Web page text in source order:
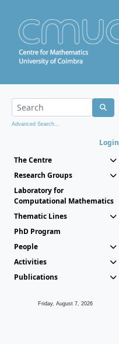
Advanced Search...
Login
The Centre
Research Groups
Laboratory for
Computational Mathematics
Thematic Lines
PhD Program
People
Activities
Publications
Friday, August 7, 2026